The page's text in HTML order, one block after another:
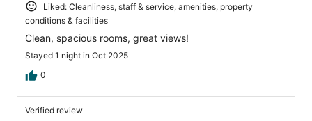
Liked: Cleanliness, staff & service, amenities, property
conditions & facilities
Clean, spacious rooms, great views!
Stayed 1 night in Oct 2025
0
Verified review